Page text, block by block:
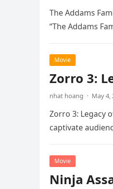
The Addams
“The Addams
Movie
Zorro 3:
nhat hoang · May 4,
Zorro 3: Legacy
captivate
Movie
Ninja